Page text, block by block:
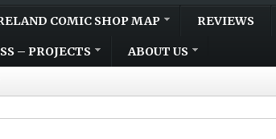
COMIC SHOP MAP REVIEWS
– PROJECTS ABOUT US